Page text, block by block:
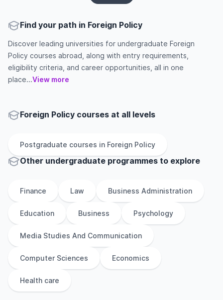
Find your path in Foreign Policy
Discover leading universities for undergraduate Foreign
Policy courses abroad, along with entry requirements,
eligibility criteria, and career opportunities, all in one
place...View more
Foreign Policy courses at all levels
Postgraduate courses in Foreign Policy
Other undergraduate programmes to explore
Finance Law Business Administration
Education Business Psychology
Media Studies And Communication
Computer Sciences Economics
Health care